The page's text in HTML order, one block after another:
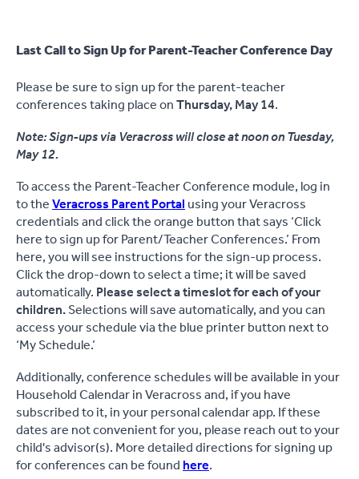
Last Call to Sign Up for Parent-Teacher Conference Day
Please be sure to sign up for the parent-teacher
conferences taking place onThursday, May 14.
Note: Sign-ups via Veracross will close at noon on Tuesday,
May 12.
To access the Parent-Teacher Conference module, log in
to theVeracross Parent Portalusing your Veracross
credentials and click the orange button that says ‘Click
here to sign up for Parent/Teacher Conferences.’ From
here, you will see instructions for the sign-up process.
Click the drop-down to select a time; it will be saved
automatically.Please select a timeslot for each of your
children.Selections will save automatically, and you can
access your schedule via the blue printer button next to
‘My Schedule.’
Additionally, conference schedules will be available in your
Household Calendar in Veracross and, if you have
subscribed to it, in your personal calendar app. If these
dates are not convenient for you, please reach out to your
child's advisor(s). More detailed directions for signing up
for conferences can be foundhere.